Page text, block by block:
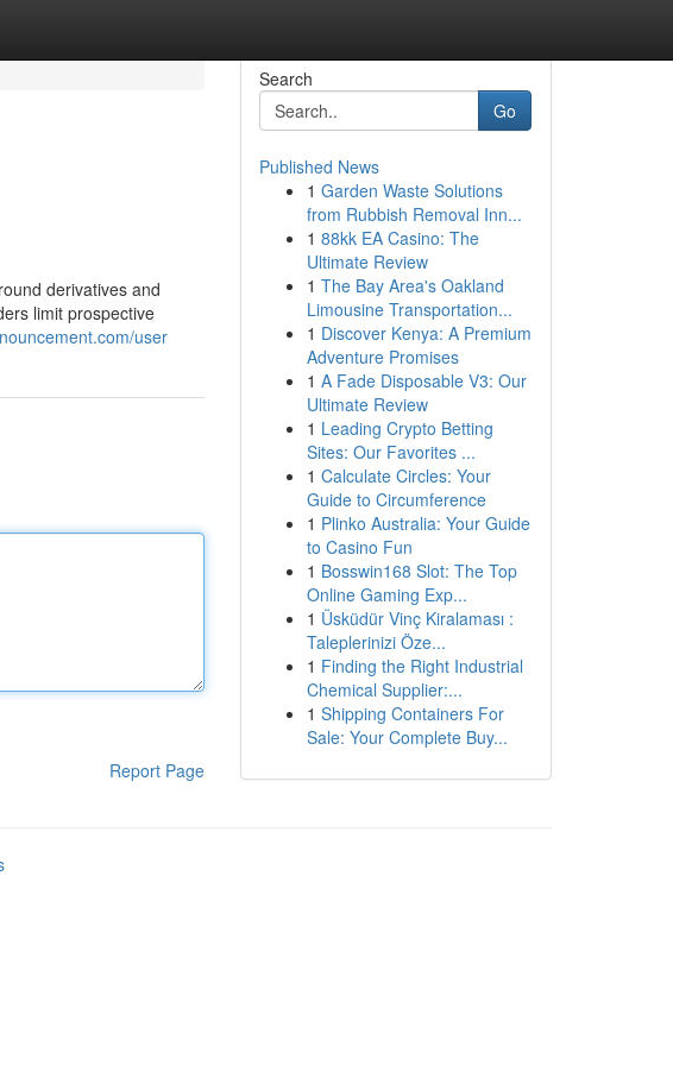
derivatives and
limit prospective
user
Report Page
Search
Go
Published News
1 Garden Waste Solutions
from Rubbish Removal Inn...
1 88kk EA Casino: The
Ultimate Review
1 The Bay Area's Oakland
Limousine Transportation...
1 Discover Kenya: A Premium
Adventure Promises
1 A Fade Disposable V3: Our
Ultimate Review
1 Leading Crypto Betting
Sites: Our Favorites ...
1 Calculate Circles: Your
Guide to Circumference
1 Plinko Australia: Your Guide
to Casino Fun
1 Bosswin168 Slot: The Top
Online Gaming Exp...
1 Üsküdür Vinç Kiralaması :
Taleplerinizi Öze...
1 Finding the Right Industrial
Chemical Supplier:...
1 Shipping Containers For
Sale: Your Complete Buy...